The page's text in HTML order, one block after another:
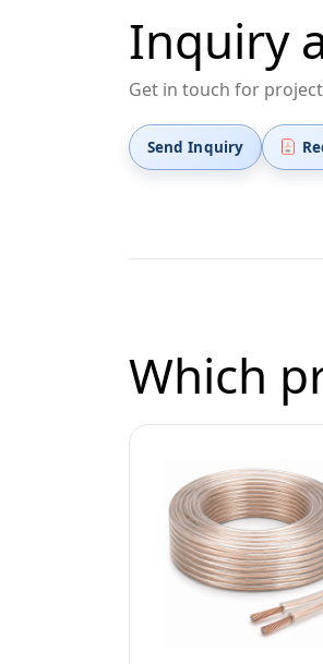
Inquiry
Get in touch for
Send Inquiry
Which